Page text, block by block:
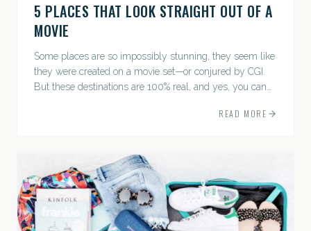
5 PLACES THAT LOOK STRAIGHT OUT OF A
MOVIE
Some places are so impossibly stunning, they seem like
they were created on a movie set—or conjured by CGI.
But these destinations are 100% real, and yes, you can
READ MORE